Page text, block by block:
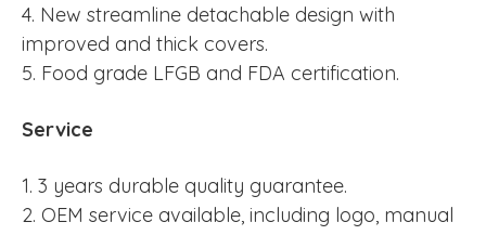
4. New streamline detachable design with
improved and thick covers.
5. Food grade LFGB and FDA certification.
Service
1. 3 years durable quality guarantee.
2. OEM service available, including logo, manual